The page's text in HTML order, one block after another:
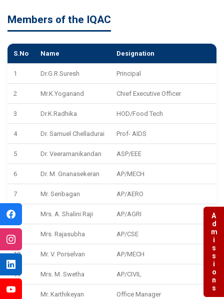
Members of the IQAC
S.No Name Designation
1 Dr.G.R.Suresh Principal
2 Mr.K.Yoganand Chief Executive Officer
3 Dr.K.Radhika HOD/Food Tech
4 Dr. Samuel Chelladurai Prof- AIDS
5 Dr. Veeramanikandan ASP/EEE
6 Dr. M. Gnanasekeran AP/MECH
7 Mr. Senbagan AP/AERO
8 Mrs. A. Shalini Raji AP/AGRI
9 Mrs. Rajasubha AP/CSE
10 Mr. V. Porselvan AP/MECH
11 Mrs. M. Swetha AP/CIVIL
12 Mr. Karthikeyan Office Manager
Admissions